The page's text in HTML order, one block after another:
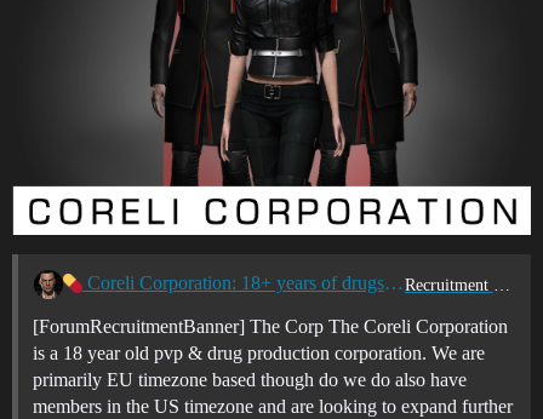
Coreli Corporation: 18+ years of drugs & violence
[ForumRecruitmentBanner] The Corp The Coreli Corporation
is a 18 year old pvp & drug production corporation. We are
primarily EU timezone based though do we do also have
members in the US timezone and are looking to expand further